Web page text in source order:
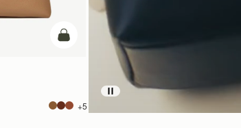
add to bag
+5